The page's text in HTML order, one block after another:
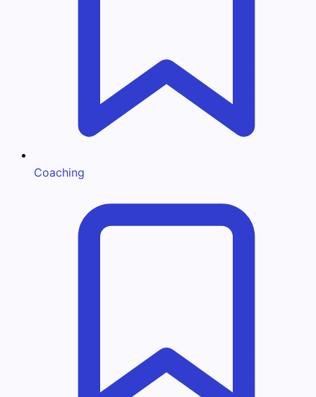
Coaching